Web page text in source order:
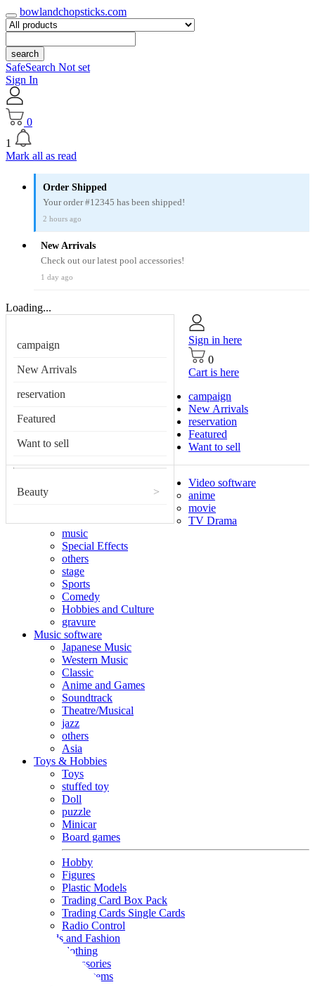
bowlandchopsticks.com
search
SafeSearch Not set
Sign In
0
1
Mark all as read
Order Shipped
Your order #12345 has been shipped!
2 hours ago
New Arrivals
Check out our latest pool accessories!
1 day ago
Loading...
campaign
New Arrivals
reservation
Featured
Want to sell
Beauty >
Sign in here
0
Cart is here
campaign
New Arrivals
reservation
Featured
Want to sell
Video software
anime
movie
TV Drama
music
Special Effects
others
stage
Sports
Comedy
Hobbies and Culture
gravure
Music software
Japanese Music
Western Music
Classic
Anime and Games
Soundtrack
Theatre/Musical
jazz
others
Asia
Toys & Hobbies
Toys
stuffed toy
Doll
puzzle
Minicar
Board games
Hobby
Figures
Plastic Models
Trading Card Box Pack
Trading Cards Single Cards
Radio Control
Goods and Fashion
clothing
accessories
Small items